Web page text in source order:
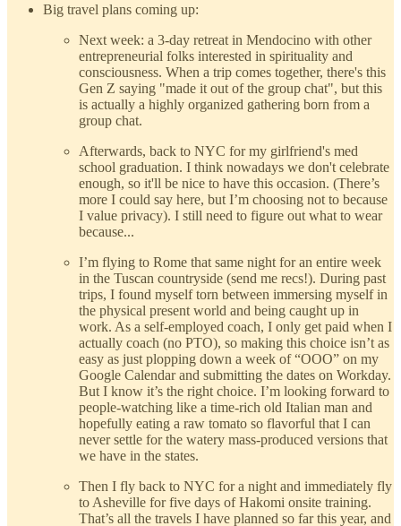
Big travel plans coming up:
Next week: a 3-day retreat in Mendocino with other
entrepreneurial folks interested in spirituality and
consciousness. When a trip comes together, there's this
Gen Z saying "made it out of the group chat", but this
is actually a highly organized gathering born from a
group chat.
Afterwards, back to NYC for my girlfriend's med
school graduation. I think nowadays we don't celebrate
enough, so it'll be nice to have this occasion. (There’s
more I could say here, but I’m choosing not to because
I value privacy). I still need to figure out what to wear
because...
I’m flying to Rome that same night for an entire week
in the Tuscan countryside (send me recs!). During past
trips, I found myself torn between immersing myself in
the physical present world and being caught up in
work. As a self-employed coach, I only get paid when I
actually coach (no PTO), so making this choice isn’t as
easy as just plopping down a week of “OOO” on my
Google Calendar and submitting the dates on Workday.
But I know it’s the right choice. I’m looking forward to
people-watching like a time-rich old Italian man and
hopefully eating a raw tomato so flavorful that I can
never settle for the watery mass-produced versions that
we have in the states.
Then I fly back to NYC for a night and immediately fly
to Asheville for five days of Hakomi onsite training.
That’s all the travels I have planned so far this year, and